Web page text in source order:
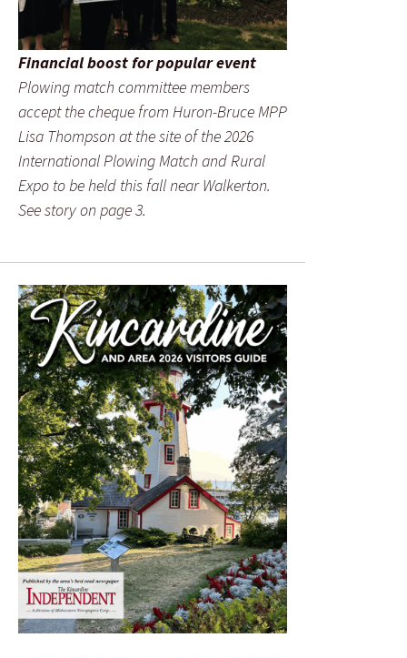
Financial boost for popular event
Plowing match committee members
accept the cheque from Huron-Bruce MPP
Lisa Thompson at the site of the 2026
International Plowing Match and Rural
Expo to be held this fall near Walkerton.
See story on page 3.